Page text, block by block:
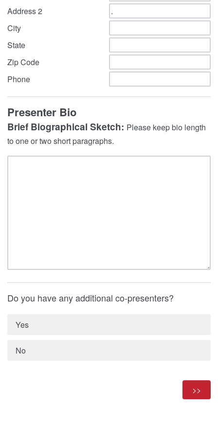
Address 2
City
State
Zip Code
Phone
Presenter Bio
Brief Biographical Sketch: Please keep bio length
to one or two short paragraphs.
Do you have any additional co-presenters?
Yes
No